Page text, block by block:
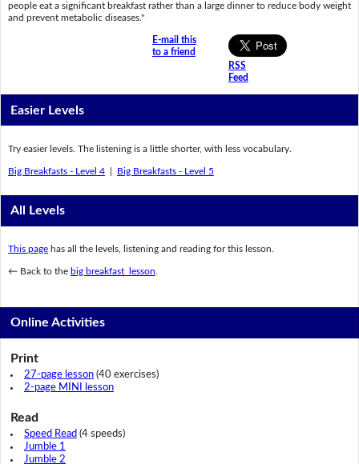
people eat a significant breakfast rather than a large dinner to reduce body weight
and prevent metabolic diseases."
E-mail this
to a friend
RSS
Feed
Easier Levels
Try easier levels. The listening is a little shorter, with less vocabulary.
Big Breakfasts - Level 4| Big Breakfasts - Level 5
All Levels
This pagehas all the levels, listening and reading for this lesson.
← Back to the big breakfast lesson
Online Activities
Print
27-page lesson(40 exercises)
2-page MINI lesson
Read
Speed Read (4 speeds)
Jumble 1
Jumble 2